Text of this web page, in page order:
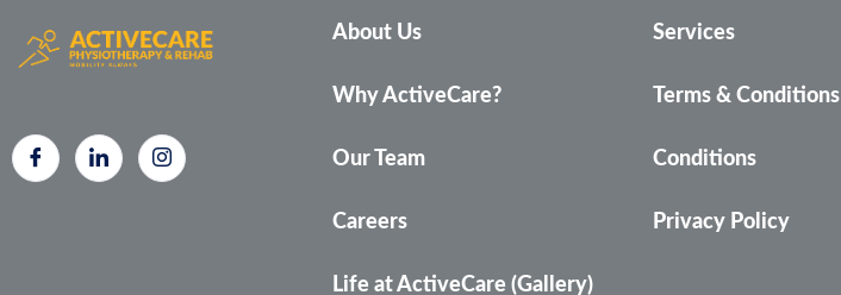
About Us
Why ActiveCare?
Our Team
Careers
Life at ActiveCare (Gallery)
Services
Terms & Conditions
Conditions
Privacy Policy